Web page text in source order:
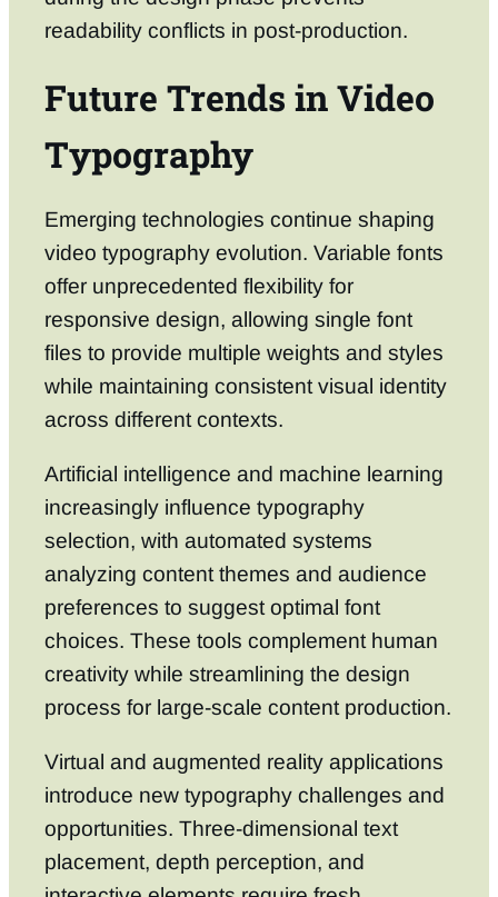
readability conflicts in post-production.
Future Trends in Video
Typography
Emerging technologies continue shaping
video typography evolution. Variable fonts
offer unprecedented flexibility for
responsive design, allowing single font
files to provide multiple weights and styles
while maintaining consistent visual identity
across different contexts.
Artificial intelligence and machine learning
increasingly influence typography
selection, with automated systems
analyzing content themes and audience
preferences to suggest optimal font
choices. These tools complement human
creativity while streamlining the design
process for large-scale content production.
Virtual and augmented reality applications
introduce new typography challenges and
opportunities. Three-dimensional text
placement, depth perception, and